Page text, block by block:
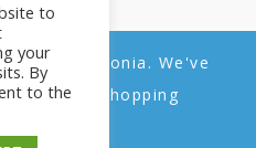
All Courses
to
your
By
to the
from Estonia. We've
for your shopping